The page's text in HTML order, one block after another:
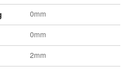
0mm
0mm
2mm